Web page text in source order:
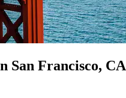
San Francisco, CA